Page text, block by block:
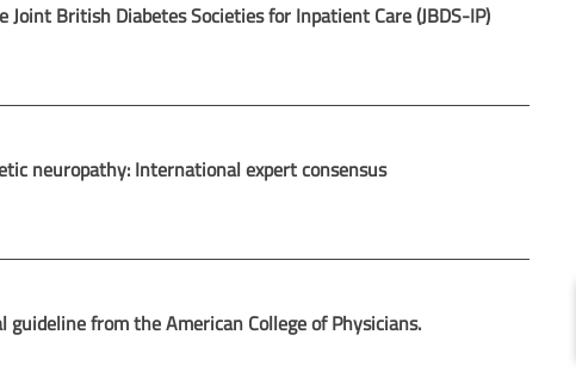
British Diabetes Societies for Inpatient Care (JBDS-IP)
neuropathy: International expert consensus
from the American College of Physicians.